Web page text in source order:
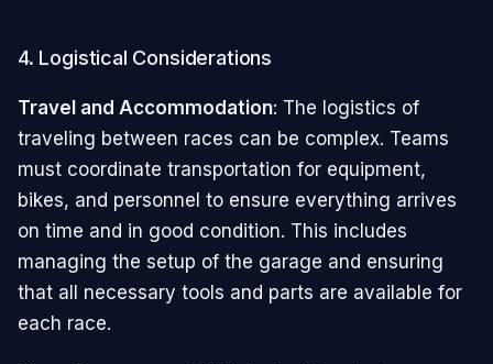
4. Logistical Considerations
Travel and Accommodation: The logistics of
traveling between races can be complex. Teams
must coordinate transportation for equipment,
bikes, and personnel to ensure everything arrives
on time and in good condition. This includes
managing the setup of the garage and ensuring
that all necessary tools and parts are available for
each race.